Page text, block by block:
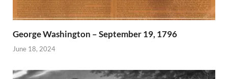
George Washington – September 19, 1796
June 18, 2024